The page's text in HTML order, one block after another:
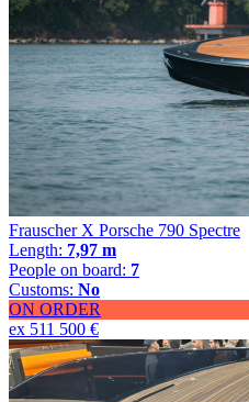
Frauscher X Porsche 790 Spectre
Length: 7,97 m
People on board: 7
Customs: No
ON ORDER
ex 511 500 €